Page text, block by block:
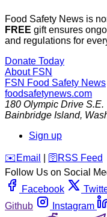
Food Safety News is
FREE gift ensures
and regulations for
Donate Today
About FSN
FSN Food Safety News
foodsafetynews.com
180 Olympic Drive S.E.
Bainbridge Island,
Sign up
️✉️ Email 🛜 RSS Feed
Follow Us on Social
Facebook
Github
Instagram